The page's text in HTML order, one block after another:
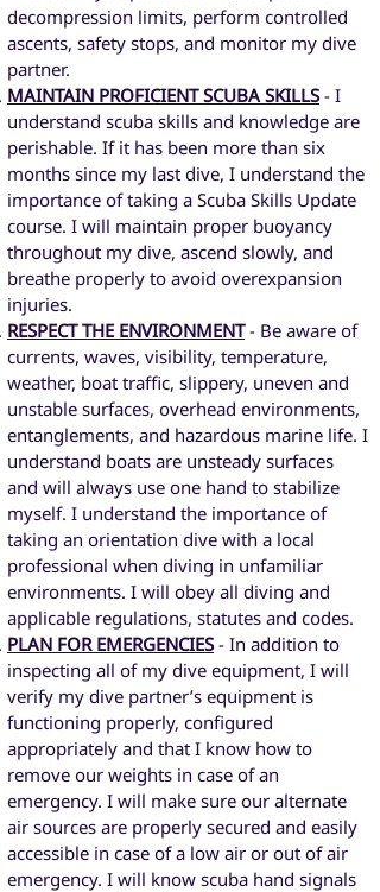
decompression limits, perform controlled
ascents, safety stops, and monitor my dive
partner.
MAINTAIN PROFICIENT SCUBA SKILLS- I
understand scuba skills and knowledge are
perishable. If it has been more than six
months since my last dive, I understand the
importance of taking a Scuba Skills Update
course. I will maintain proper buoyancy
throughout my dive, ascend slowly, and
breathe properly to avoid overexpansion
injuries.
RESPECT THE ENVIRONMENT- Be aware of
currents, waves, visibility, temperature,
weather, boat traffic, slippery, uneven and
unstable surfaces, overhead environments,
entanglements, and hazardous marine life. I
understand boats are unsteady surfaces
and will always use one hand to stabilize
myself. I understand the importance of
taking an orientation dive with a local
professional when diving in unfamiliar
environments. I will obey all diving and
applicable regulations, statutes and codes.
PLAN FOR EMERGENCIES- In addition to
inspecting all of my dive equipment, I will
verify my dive partner’s equipment is
functioning properly, configured
appropriately and that I know how to
remove our weights in case of an
emergency. I will make sure our alternate
air sources are properly secured and easily
accessible in case of a low air or out of air
emergency. I will know scuba hand signals